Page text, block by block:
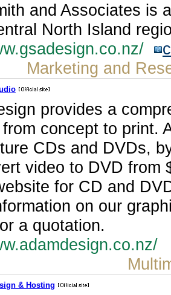
and Associates is
North Island
Marketing and
provides a
concept to print.
CDs and DVDs,
video to DVD from
for CD and
on our
a quotation.
& Hosting